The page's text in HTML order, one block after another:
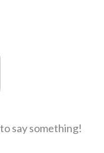
say something!